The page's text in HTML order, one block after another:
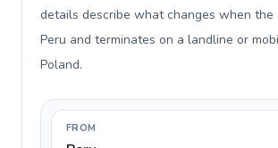
details describe what changes when the
Peru and terminates on a landline or
Poland.
FROM